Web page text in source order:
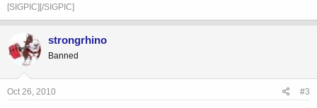
[SIGPIC][/SIGPIC]
strongrhino
Banned
Oct 26, 2010 #3